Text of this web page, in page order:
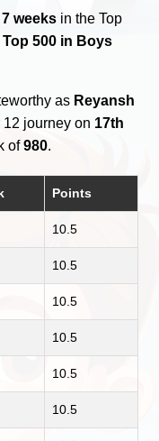
7 weeks in the Top
500 in Boys
as Reyansh
12 journey on 17th
of980.
Points
10.5
10.5
10.5
10.5
10.5
10.5